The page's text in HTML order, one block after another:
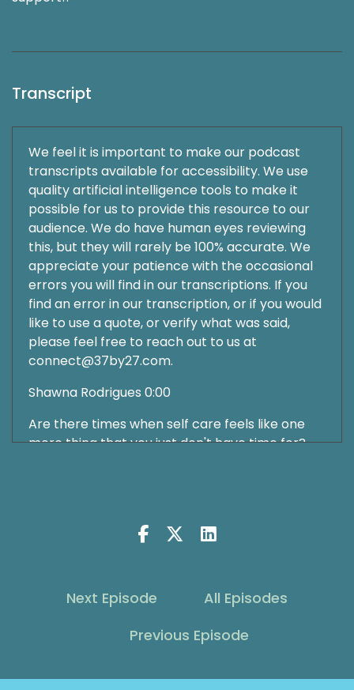
Transcript
We feel it is important to make our podcast
transcripts available for accessibility. We use
quality artificial intelligence tools to make it
possible for us to provide this resource to our
audience. We do have human eyes reviewing
this, but they will rarely be 100% accurate. We
appreciate your patience with the occasional
errors you will find in our transcriptions. If you
find an error in our transcription, or if you would
like to use a quote, or verify what was said,
please feel free to reach out to us at
connect@37by27.com.
Shawna Rodrigues 0:00
Are there times when self care feels like one
more thing that you just don't have time for?
we've all been there. I also think it can be
show. But it's also important to sometimes dust
And that's what we're going to do on today's
Next Episode
All Episodes
Previous Episode